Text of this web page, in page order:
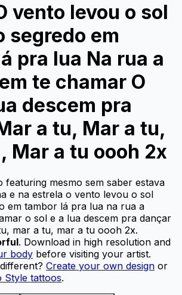
vento levou o sol
segredo em
pra lua Na rua a
te chamar O
descem pra
a tu, Mar a tu,
Mar a tu oooh 2x
featuring mesmo sem saber estava
e na estrela o vento levou o sol
em tambor lá pra lua na rua a
o sol e a lua descem pra dançar
mar a tu, mar a tu oooh 2x.
. Download in high resolution and
body before visiting your artist.
Create your own design or
Style tattoos.